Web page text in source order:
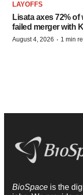
LAYOFFS
Lisata axes 72%
failed merger with
August 4, 2026 · 1 min
BioSpace is the